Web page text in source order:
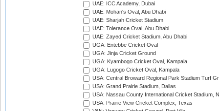
UAE: ICC Academy, Dubai
UAE: Mohan's Oval, Abu Dhabi
UAE: Sharjah Cricket Stadium
UAE: Tolerance Oval, Abu Dhabi
UAE: Zayed Cricket Stadium, Abu Dhabi
UGA: Entebbe Cricket Oval
UGA: Jinja Cricket Ground
UGA: Kyambogo Cricket Oval, Kampala
UGA: Lugogo Cricket Oval, Kampala
USA: Central Broward Regional Park Stadium Turf
USA: Grand Prairie Stadium, Dallas
USA: Nassau County International Cricket Stadium,
USA: Prairie View Cricket Complex, Texas